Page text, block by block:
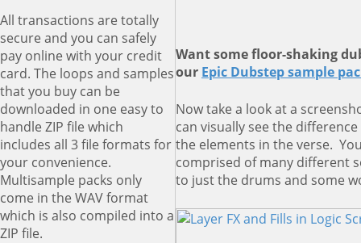
All transactions are totally
secure and you can safely
pay online with your credit
card. The loops and samples
that you buy can be
downloaded in one easy to
handle ZIP file which
includes all 3 file formats for
your convenience.
Multisample packs only
come in the WAV format
which is also compiled into a
ZIP file.
Want some floor-shaking
our Epic Dubstep sample
Now take a look at a
can visually see the
the elements in the verse.
comprised of many different
to just the drums and some